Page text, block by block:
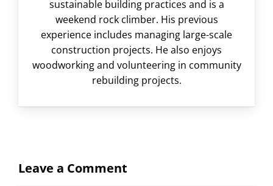
sustainable building practices and is a
weekend rock climber. His previous
experience includes managing large-scale
construction projects. He also enjoys
woodworking and volunteering in community
rebuilding projects.
Leave a Comment